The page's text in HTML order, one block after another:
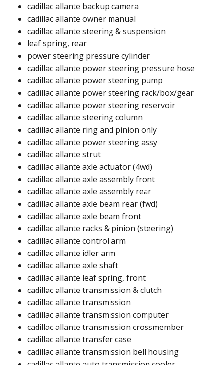
cadillac allante backup camera​
cadillac allante owner manual​
cadillac allante steering & suspension
leaf spring, rear
power steering pressure cylinder​
cadillac allante power steering pressure hose​​
cadillac allante power steering pump ​
cadillac allante power steering rack/box/gear​
cadillac allante power steering reservoir​
cadillac allante steering column​
cadillac allante ring and pinion only​​
cadillac allante power steering assy​
cadillac allante strut​
cadillac allante axle actuator (4wd)​
cadillac allante axle assembly front​
cadillac allante axle assembly rear​
cadillac allante axle beam rear (fwd)​
cadillac allante axle beam front​
cadillac allante racks & pinion (steering)​
cadillac allante control arm​​
cadillac allante idler arm ​​
cadillac allante axle shaft​
cadillac allante leaf spring, front
cadillac allante transmission & clutch
cadillac allante transmission
cadillac allante transmission computer​
cadillac allante transmission crossmember
cadillac allante transfer case​
cadillac allante transmission bell housing​